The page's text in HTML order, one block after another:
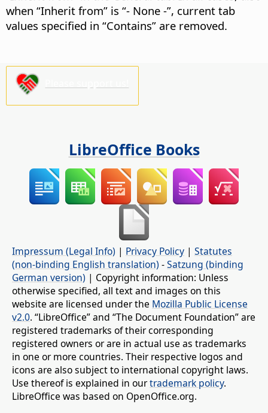
when “Inherit from” is “- None -”, current tab
values specified in “Contains” are removed.
LibreOffice Books
Impressum (Legal Info) | Privacy Policy | Statutes
(non-binding English translation) -Satzung (binding
German version) | Copyright information: Unless
otherwise specified, all text and images on this
website are licensed under the Mozilla Public License
v2.0. “LibreOffice” and “The Document Foundation” are
registered trademarks of their corresponding
registered owners or are in actual use as trademarks
in one or more countries. Their respective logos and
icons are also subject to international copyright laws.
Use thereof is explained in ourtrademark policy.
LibreOffice was based on OpenOffice.org.